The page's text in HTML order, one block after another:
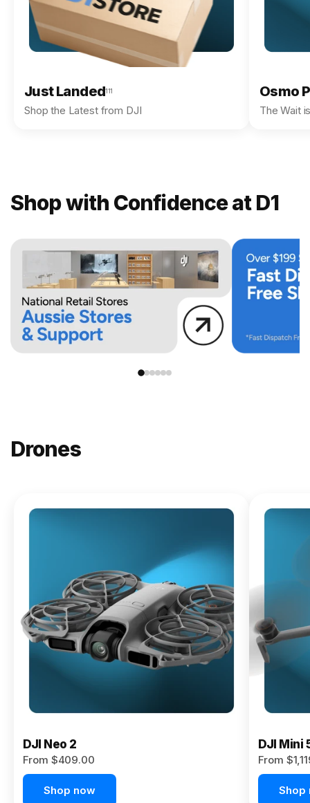
Just Landed111
Shop the Latest from DJI
Osmo
The Wait
Shop with Confidence at D1
Drones
DJI
$619.00
Buy
Now
DJI Neo 2
From $409.00
Shop now
DJI Mini
From
Shop